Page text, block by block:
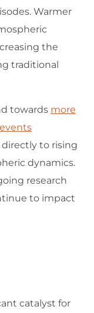
Warmer
the
traditional
towards more
to rising
dynamics.
research
to impact
catalyst for